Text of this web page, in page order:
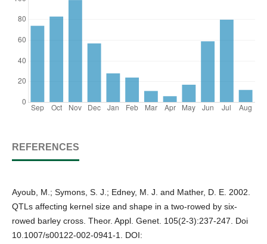
REFERENCES
Ayoub, M.; Symons, S. J.; Edney, M. J. and Mather, D. E. 2002.
QTLs affecting kernel size and shape in a two-rowed by six-
rowed barley cross. Theor. Appl. Genet. 105(2-3):237-247. Doi
10.1007/s00122-002-0941-1. DOI: